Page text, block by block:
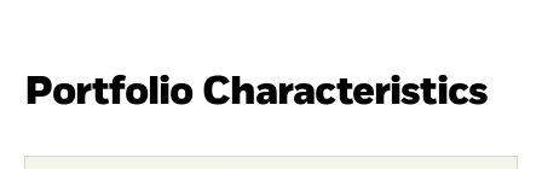
Portfolio Characteristics